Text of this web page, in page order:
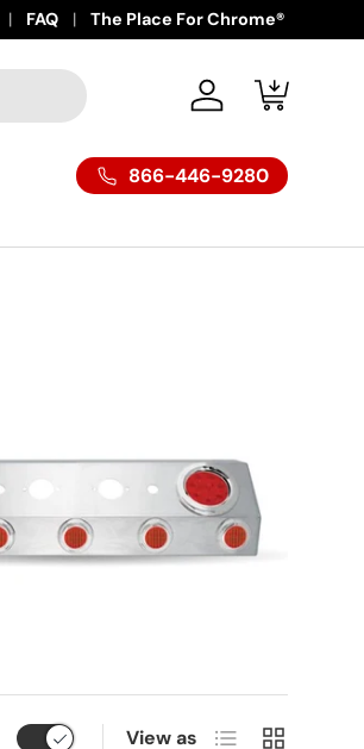
FAQ The Place For Chrome®
Log in Cart
866-446-9280
View as List Grid